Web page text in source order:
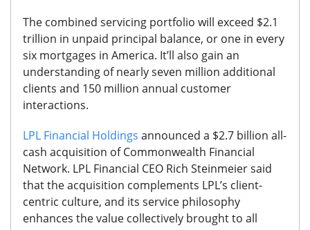
The combined servicing portfolio will exceed $2.1
trillion in unpaid principal balance, or one in every
six mortgages in America. It’ll also gain an
understanding of nearly seven million additional
clients and 150 million annual customer
interactions.
LPL Financial Holdings announced a $2.7 billion all-
cash acquisition of Commonwealth Financial
Network. LPL Financial CEO Rich Steinmeier said
that the acquisition complements LPL’s client-
centric culture, and its service philosophy
enhances the value collectively brought to all